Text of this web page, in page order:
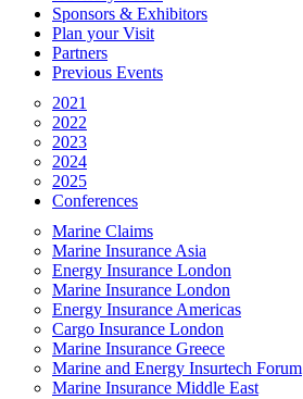
Sponsors & Exhibitors
Plan your Visit
Partners
Previous Events
2021
2022
2023
2024
2025
Conferences
Marine Claims
Marine Insurance Asia
Energy Insurance London
Marine Insurance London
Energy Insurance Americas
Cargo Insurance London
Marine Insurance Greece
Marine and Energy Insurtech Forum
Marine Insurance Middle East